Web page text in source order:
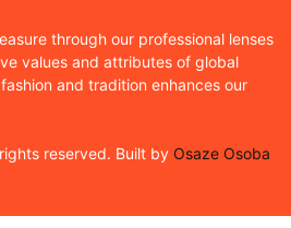
through our professional lenses
values and attributes of global
and tradition enhances our
reserved. Built by Osaze Osoba